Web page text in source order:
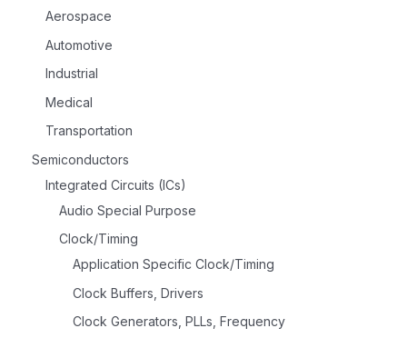
Aerospace
Automotive
Industrial
Medical
Transportation
Semiconductors
Integrated Circuits (ICs)
Audio Special Purpose
Clock/Timing
Application Specific Clock/Timing
Clock Buffers, Drivers
Clock Generators, PLLs, Frequency